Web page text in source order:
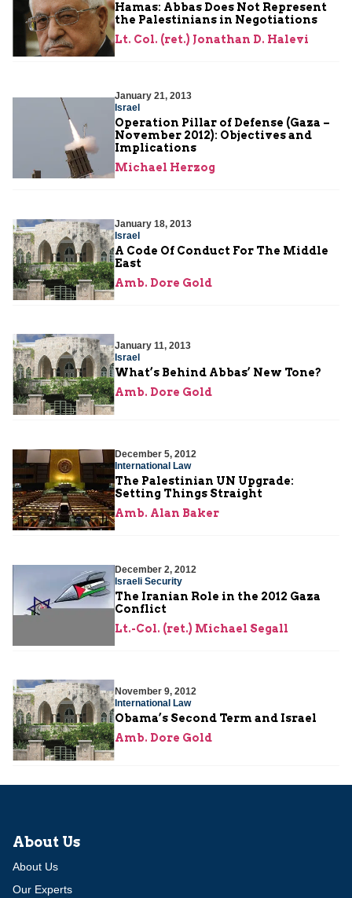
Hamas: Abbas Does Not Represent
the Palestinians in Negotiations
Lt. Col. (ret.) Jonathan D. Halevi
January 21, 2013
Israel
Operation Pillar of Defense (Gaza –
November 2012): Objectives and
Implications
Michael Herzog
January 18, 2013
Israel
A Code Of Conduct For The Middle
East
Amb. Dore Gold
January 11, 2013
Israel
What’s Behind Abbas’ New Tone?
Amb. Dore Gold
December 5, 2012
International Law
The Palestinian UN Upgrade:
Setting Things Straight
Amb. Alan Baker
December 2, 2012
Israeli Security
The Iranian Role in the 2012 Gaza
Conflict
Lt.-Col. (ret.) Michael Segall
November 9, 2012
International Law
Obama’s Second Term and Israel
Amb. Dore Gold
About Us
About Us
Our Experts